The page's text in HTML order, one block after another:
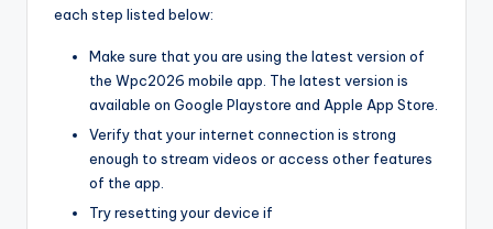
each step listed below:
Make sure that you are using the latest version of
the Wpc2026 mobile app. The latest version is
available on Google Playstore and Apple App Store.
Verify that your internet connection is strong
enough to stream videos or access other features
of the app.
Try resetting your device if